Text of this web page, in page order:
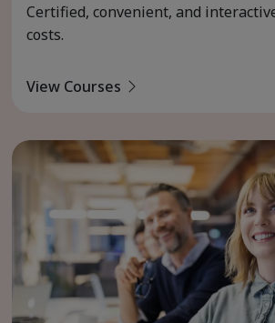
Certified, convenient, and
costs.
View Courses